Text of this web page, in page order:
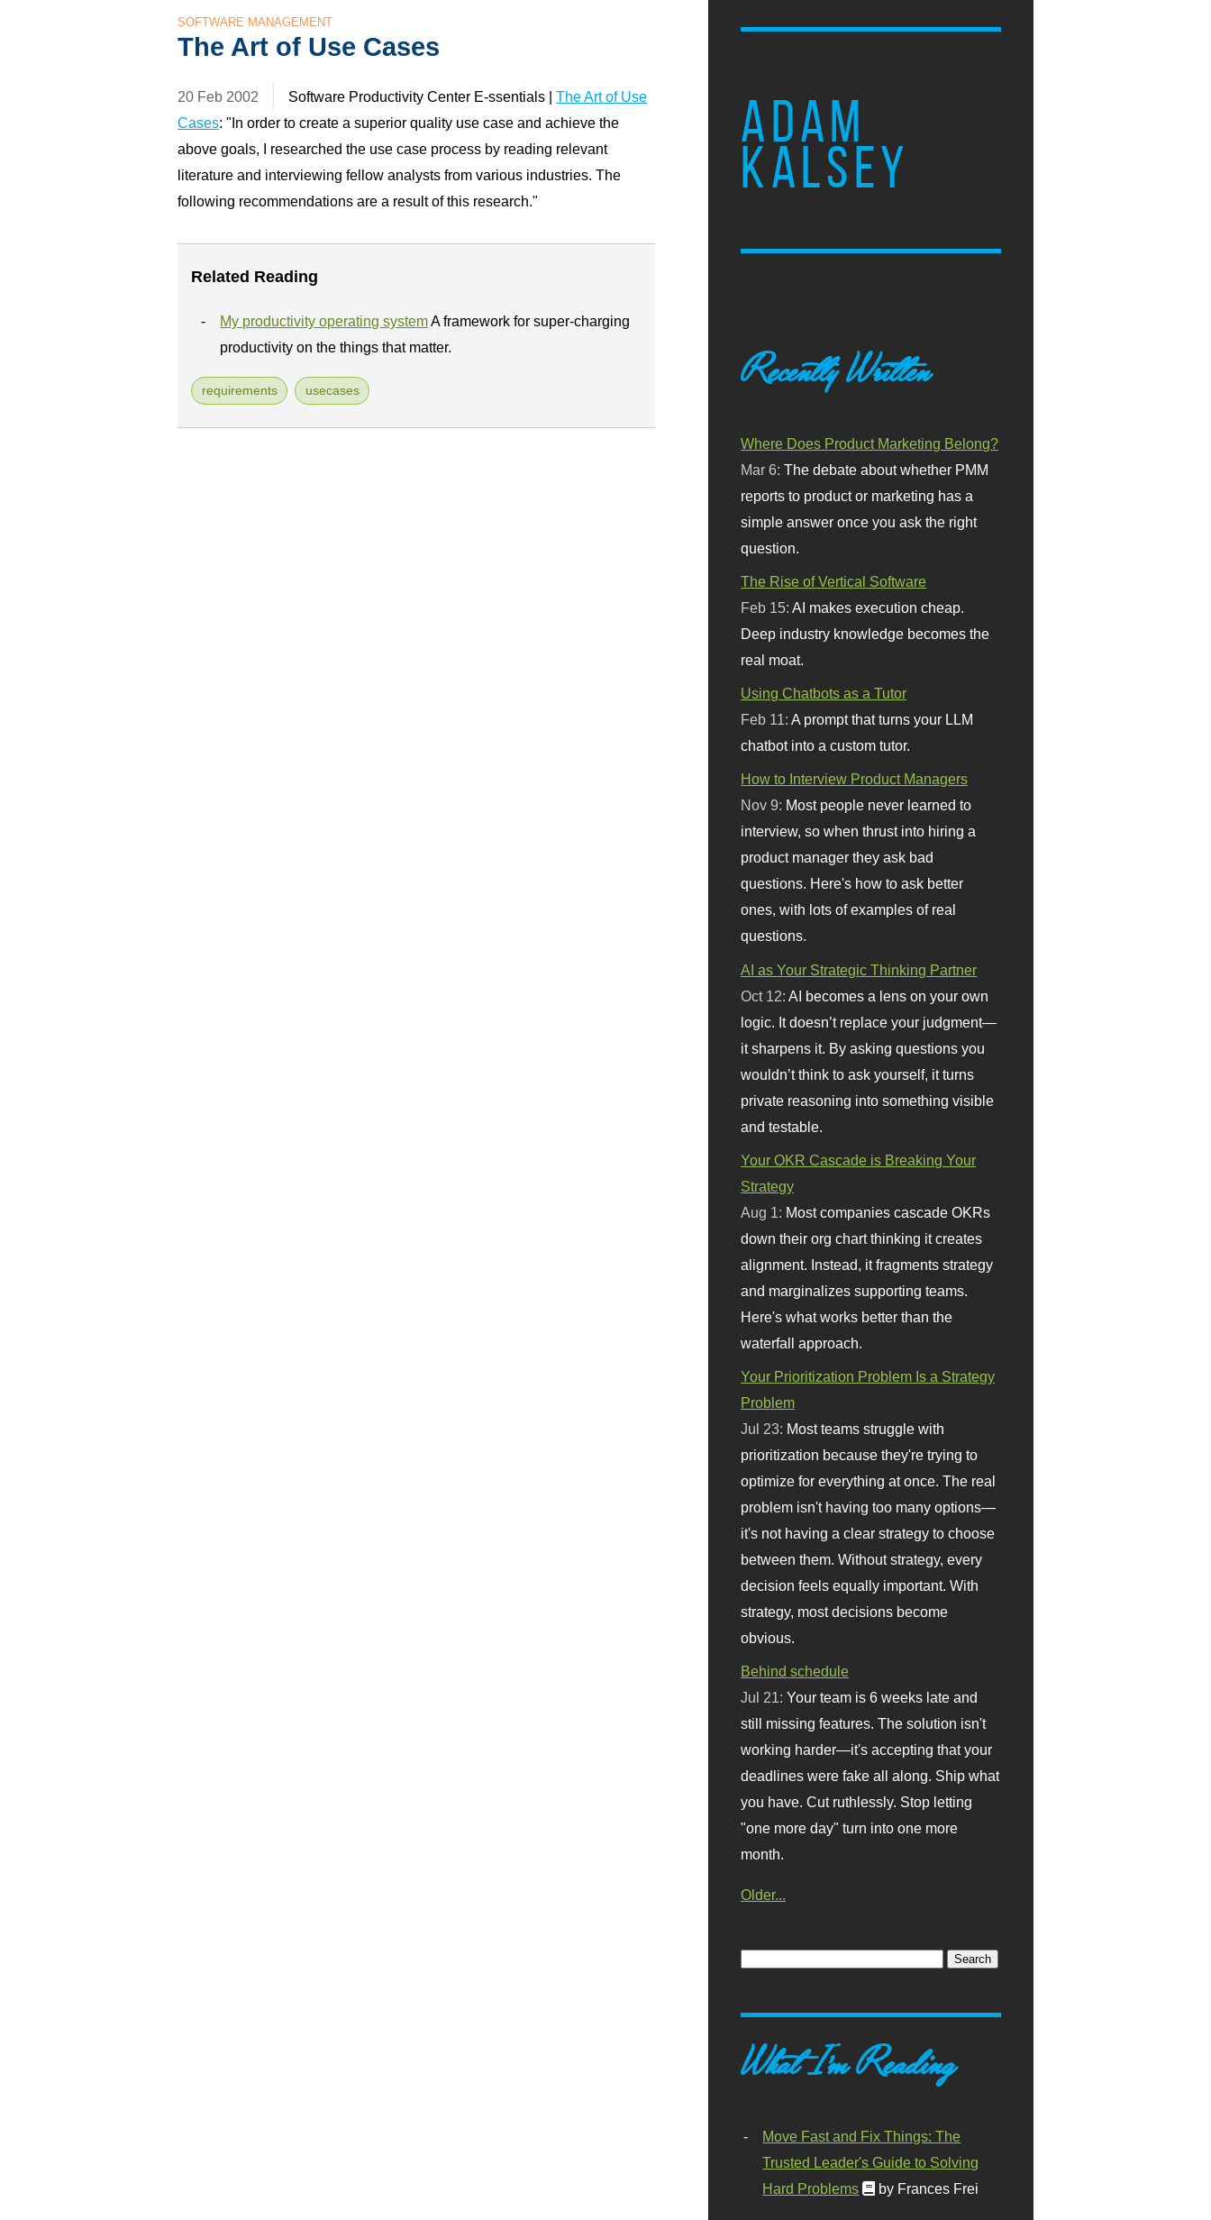
ADAM
KALSEY
SOFTWARE MANAGEMENT
The Art of Use Cases
20 Feb 2002 Software Productivity Center E-ssentials |The Art of Use
Cases: "In order to create a superior quality use case and achieve the
above goals, I researched the use case process by reading relevant
literature and interviewing fellow analysts from various industries. The
following recommendations are a result of this research."
Related Reading
My productivity operating systemA framework for super-charging
productivity on the things that matter.
requirements usecases Recently Written
Where Does Product Marketing Belong?
Mar 6:The debate about whether PMM
reports to product or marketing has a
simple answer once you ask the right
question.
The Rise of Vertical Software
Feb 15:AI makes execution cheap.
Deep industry knowledge becomes the
real moat.
Using Chatbots as a Tutor
Feb 11:A prompt that turns your LLM
chatbot into a custom tutor.
How to Interview Product Managers
Nov 9: Most people never learned to
interview, so when thrust into hiring a
product manager they ask bad
questions. Here's how to ask better
ones, with lots of examples of real
questions.
AI as Your Strategic Thinking Partner
Oct 12: AI becomes a lens on your own
logic. It doesn’t replace your judgment—
it sharpens it. By asking questions you
wouldn’t think to ask yourself, it turns
private reasoning into something visible
and testable.
Your OKR Cascade is Breaking Your
Strategy
Aug 1: Most companies cascade OKRs
down their org chart thinking it creates
alignment. Instead, it fragments strategy
and marginalizes supporting teams.
Here's what works better than the
waterfall approach.
Your Prioritization Problem Is a Strategy
Problem
Jul 23: Most teams struggle with
prioritization because they're trying to
optimize for everything at once. The real
problem isn't having too many options—
it's not having a clear strategy to choose
between them. Without strategy, every
decision feels equally important. With
strategy, most decisions become
obvious.
Behind schedule
Jul 21:Your team is 6 weeks late and
still missing features. The solution isn't
working harder—it's accepting that your
deadlines were fake all along. Ship what
you have. Cut ruthlessly. Stop letting
"one more day" turn into one more
month.
Older...
What I'm Reading
Move Fast and Fix Things: The
Trusted Leader's Guide to Solving
Hard Problems
by Frances Frei